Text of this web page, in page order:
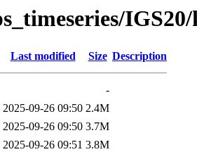
Last modified Size Description
-
2025-09-26 09:50 2.4M
2025-09-26 09:50 3.7M
2025-09-26 09:51 3.8M